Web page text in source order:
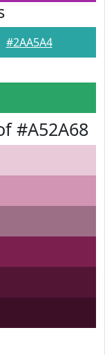
#2AA5A4
#A52A68